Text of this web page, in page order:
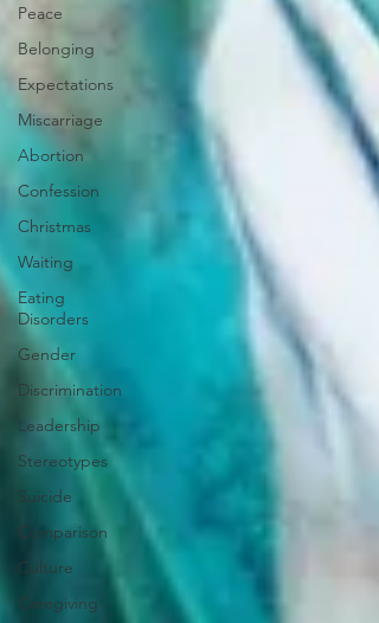
Peace
Belonging
Expectations
Miscarriage
Abortion
Confession
Christmas
Waiting
Eating
Disorders
Gender
Discrimination
Leadership
Stereotypes
Suicide
Comparison
Culture
Caregiving